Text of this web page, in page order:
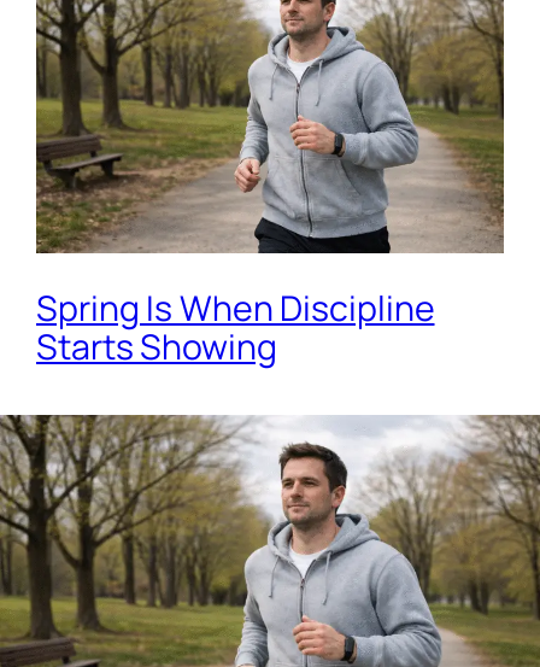
Spring Is When Discipline
Starts Showing